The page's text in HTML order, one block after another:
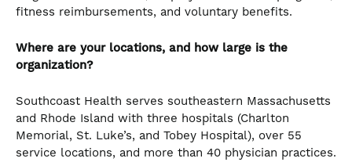
fitness reimbursements, and voluntary benefits.
Where are your locations, and how large is the
organization?
Southcoast Health serves southeastern Massachusetts
and Rhode Island with three hospitals (Charlton
Memorial, St. Luke’s, and Tobey Hospital), over 55
service locations, and more than 40 physician practices.